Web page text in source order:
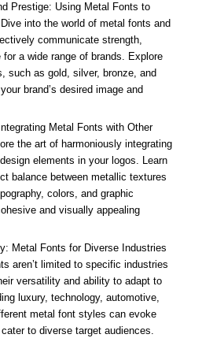
Prestige: Using Metal Fonts to
into the world of metal fonts and
communicate strength,
a wide range of brands. Explore
such as gold, silver, bronze, and
brand’s desired image and
Metal Fonts with Other
the art of harmoniously integrating
elements in your logos. Learn
balance between metallic textures
colors, and graphic
and visually appealing
Metal Fonts for Diverse Industries
aren’t limited to specific industries
versatility and ability to adapt to
luxury, technology, automotive,
metal font styles can evoke
to diverse target audiences.